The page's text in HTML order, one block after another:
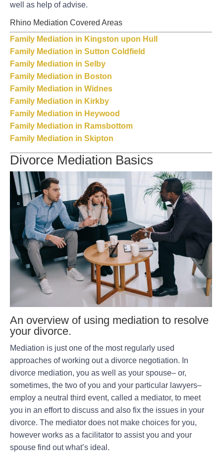
well as help of advise.
Rhino Mediation Covered Areas
Family Mediation in Kingston upon Hull
Family Mediation in Sutton Coldfield
Family Mediation in Selby
Family Mediation in Boston
Family Mediation in Widnes
Family Mediation in Kirkby
Family Mediation in Heywood
Family Mediation in Ramsbottom
Family Mediation in Skipton
Divorce Mediation Basics
An overview of using mediation to resolve
your divorce.
Mediation is just one of the most regularly used
approaches of working out a divorce negotiation. In
divorce mediation, you as well as your spouse– or,
sometimes, the two of you and your particular lawyers–
employ a neutral third event, called a mediator, to meet
you in an effort to discuss and also fix the issues in your
divorce. The mediator does not make choices for you,
however works as a facilitator to assist you and your
spouse find out what’s ideal.